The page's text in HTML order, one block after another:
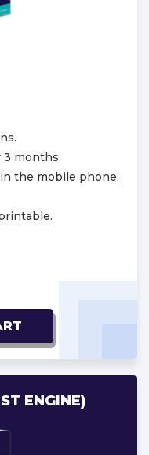
3 months.
the mobile phone,
ENGINE)